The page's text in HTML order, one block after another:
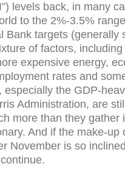
levels back, in many
to the 2%-3.5%
Bank targets (generally
of factors, including
expensive energy,
rates and
especially the GDP-
Administration, are still
more than they gather
And if the make-up
November is so